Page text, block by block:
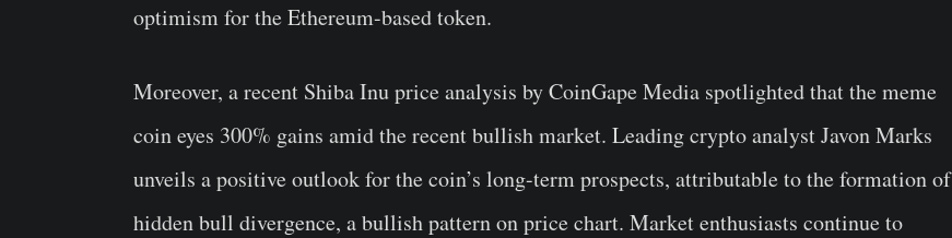
optimism for the Ethereum-based token.
Moreover, a recent Shiba Inu price analysis by CoinGape Media spotlighted that the meme
coin eyes 300% gains amid the recent bullish market. Leading crypto analyst Javon Marks
unveils a positive outlook for the coin’s long-term prospects, attributable to the formation of
hidden bull divergence, a bullish pattern on price chart. Market enthusiasts continue to